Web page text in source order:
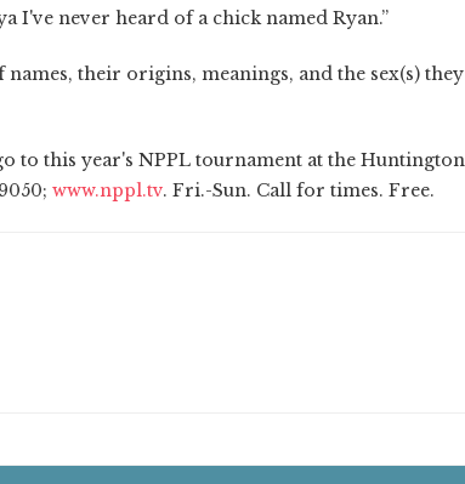
I've never heard of a chick named Ryan.”
their origins, meanings, and the sex(s) they
to this year's NPPL tournament at the Huntington
www.nppl.tv. Fri.-Sun. Call for times. Free.